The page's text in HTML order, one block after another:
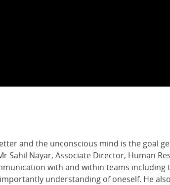
and the unconscious mind is the goal
Sahil Nayar, Associate Director, Human
with and within teams
understanding of oneself. He